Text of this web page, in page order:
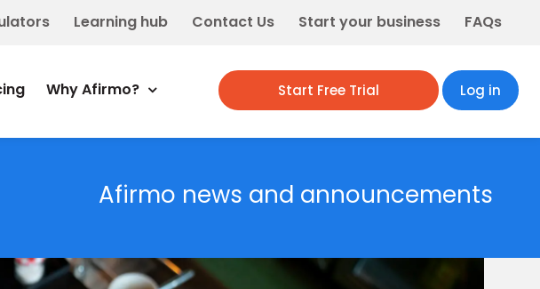
Learning hub Contact Us Start your business FAQs
Why Afirmo? Start Free Trial Log in
Afirmo news and announcements